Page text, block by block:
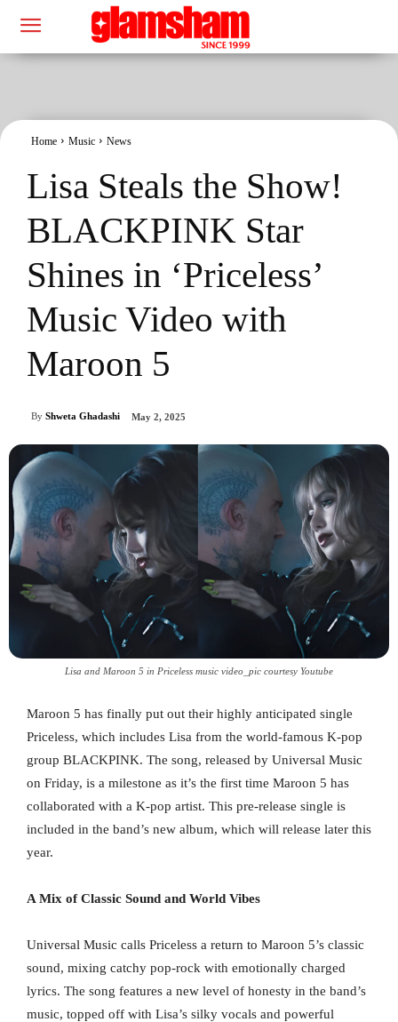
Home Music News
Lisa Steals the Show!
BLACKPINK Star
Shines in ‘Priceless’
Music Video with
Maroon 5
By Shweta Ghadashi May 2, 2025
Lisa and Maroon 5 in Priceless music video_pic courtesy Youtube
Maroon 5 has finally put out their highly anticipated single
Priceless, which includes Lisa from the world-famous K-pop
group BLACKPINK. The song, released by Universal Music
on Friday, is a milestone as it’s the first time Maroon 5 has
collaborated with a K-pop artist. This pre-release single is
included in the band’s new album, which will release later this
year.
A Mix of Classic Sound and World Vibes
Universal Music calls Priceless a return to Maroon 5’s classic
sound, mixing catchy pop-rock with emotionally charged
lyrics. The song features a new level of honesty in the band’s
music, topped off with Lisa’s silky vocals and powerful